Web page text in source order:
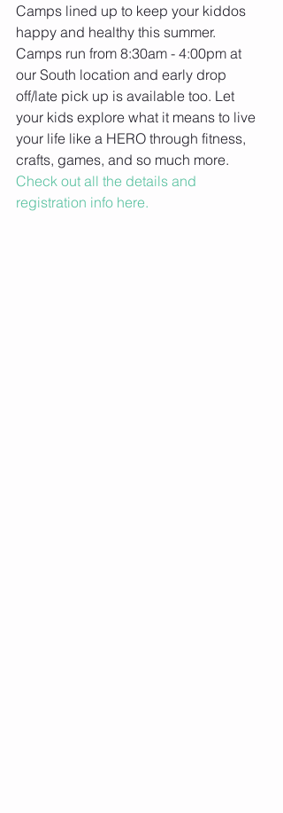
Camps lined up to keep your kiddos
happy and healthy this summer.
Camps run from 8:30am - 4:00pm at
our South location and early drop
off/late pick up is available too. Let
your kids explore what it means to live
your life like a HERO through fitness,
crafts, games, and so much more.
Check out all the details and
registration info here.